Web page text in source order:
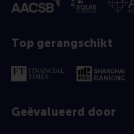
Top gerangschikt
Geëvalueerd door